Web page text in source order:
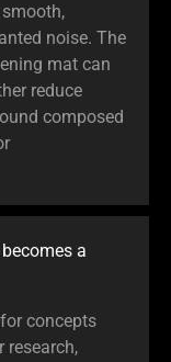
noise. The
mat can
reduce
composed
a
concepts
research,